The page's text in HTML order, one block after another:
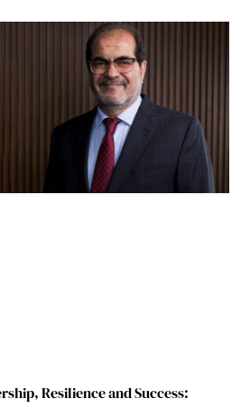
Resilience and Success: